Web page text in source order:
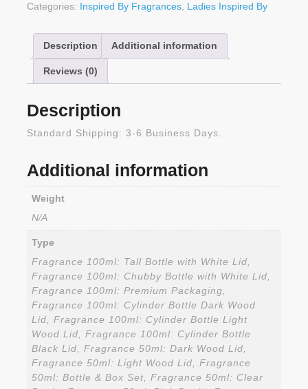
Categories: Inspired By Fragrances Ladies Inspired By
Description Additional information
Reviews (0)
Description
Standard Shipping: 3-6 Business Days.
Additional information
Weight
N/A
Type
Fragrance 100ml: Tall Bottle with White Lid,
Fragrance 100ml: Chubby Bottle with White Lid,
Fragrance 100ml: Premium Packaging,
Fragrance 100ml: Cylinder Bottle Dark Wood
Lid, Fragrance 100ml: Cylinder Bottle Light
Wood Lid, Fragrance 100ml: Cylinder Bottle
Black Lid, Fragrance 50ml: Dark Wood Lid,
Fragrance 50ml: Light Wood Lid, Fragrance
50ml: Bottle & Box Set, Fragrance 50ml: Clear